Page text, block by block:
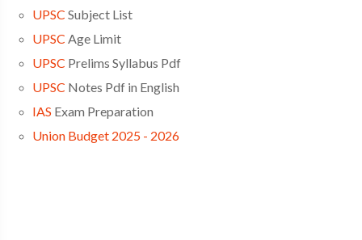
UPSC Subject List
UPSC Age Limit
UPSC Prelims Syllabus Pdf
UPSC Notes Pdf in English
IAS Exam Preparation
Union Budget 2025 - 2026